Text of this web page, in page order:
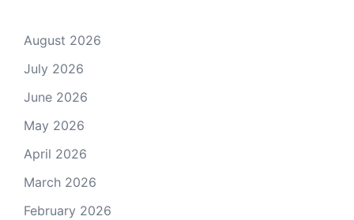
August 2026
July 2026
June 2026
May 2026
April 2026
March 2026
February 2026